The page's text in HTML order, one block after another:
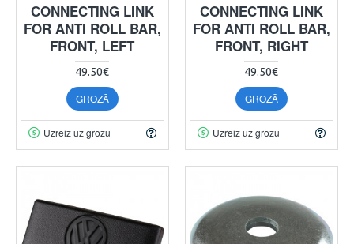
CONNECTING LINK
FOR ANTI ROLL BAR,
FRONT, LEFT
49.50€
GROZĀ
Uzreiz uz grozu
CONNECTING LINK
FOR ANTI ROLL BAR,
FRONT, RIGHT
49.50€
GROZĀ
Uzreiz uz grozu